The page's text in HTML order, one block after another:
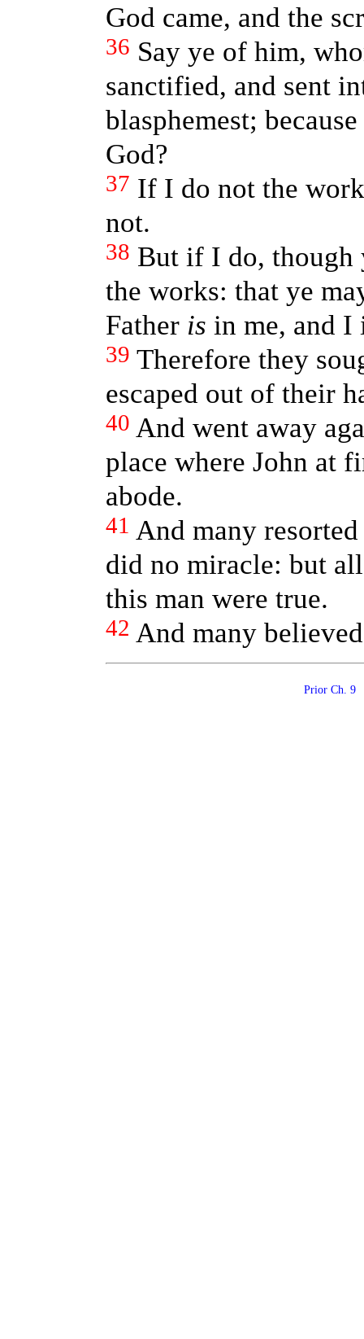
God came, and the
36 Say ye of him,
sanctified, and sent
blasphemest;
God?
37 If I do not the
not.
38 But if I do, though
the works: that ye
Father is in me, and I
39 Therefore they
escaped out of their
40 And went away
place where John at
abode.
41 And many
did no miracle: but
this man were true.
42 And many
Prior Ch.